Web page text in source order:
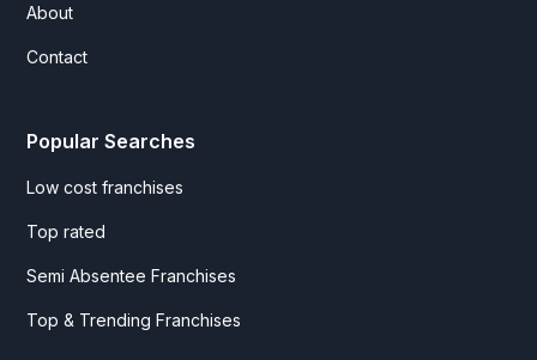
About
Contact
Popular Searches
Low cost franchises
Top rated
Semi Absentee Franchises
Top & Trending Franchises